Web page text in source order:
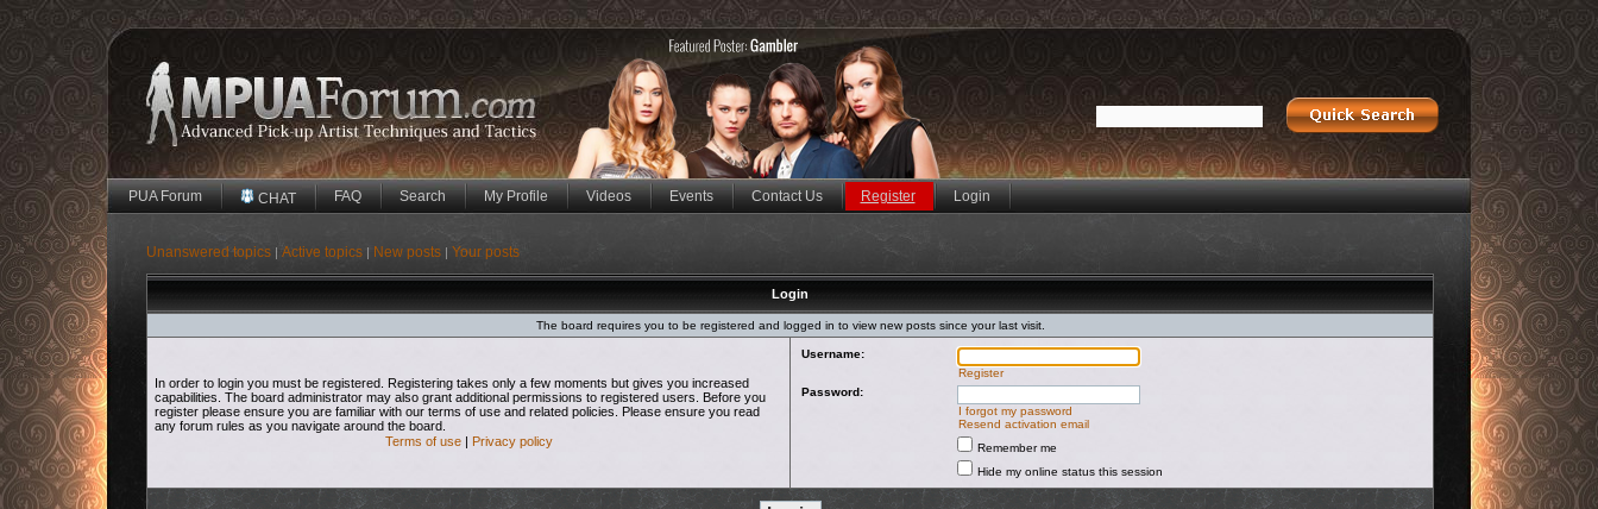
PUA Forum CHAT FAQ Search My Profile Videos Events Contact Us Register Login
Unanswered topics | Active topics | New posts | Your posts
Login
The board requires you to be registered and logged in to view new posts since your last visit.
In order to login you must be registered. Registering takes only a few moments but gives you increased
capabilities. The board administrator may also grant additional permissions to registered users. Before you
register please ensure you are familiar with our terms of use and related policies. Please ensure you read
any forum rules as you navigate around the board.
Terms of use| Privacy policy
Username:
Register
Password:
I forgot my password
Resend activation email
Remember me
Hide my online status this session